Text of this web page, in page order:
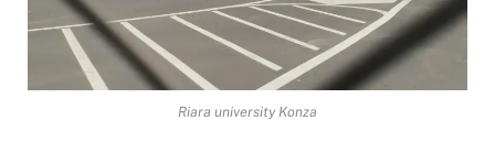
Riara university Konza